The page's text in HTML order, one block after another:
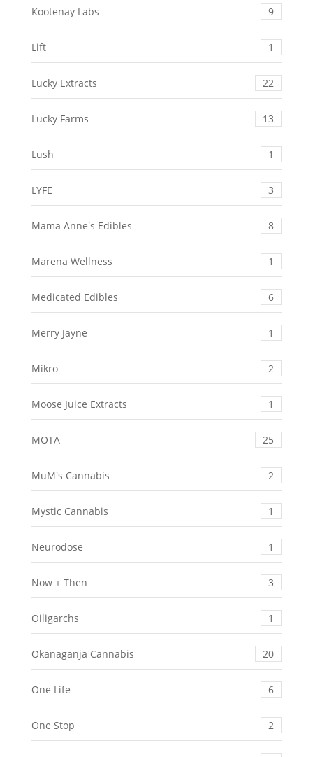
Kootenay Labs 9
Lift 1
Lucky Extracts 22
Lucky Farms 13
Lush 1
LYFE 3
Mama Anne's Edibles 8
Marena Wellness 1
Medicated Edibles 6
Merry Jayne 1
Mikro 2
Moose Juice Extracts 1
MOTA 25
MuM's Cannabis 2
Mystic Cannabis 1
Neurodose 1
Now + Then 3
Oiligarchs 1
Okanaganja Cannabis 20
One Life 6
One Stop 2